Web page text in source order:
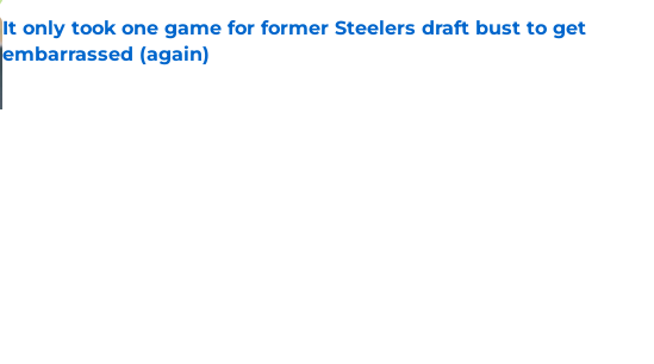
It only took one game for former Steelers draft bust to get
embarrassed (again)